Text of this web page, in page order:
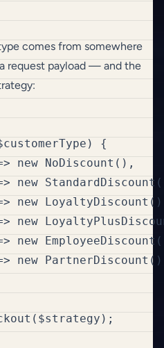
comes from somewhere
request payload — and the
{
new NoDiscount(),
new
new
new
new
new